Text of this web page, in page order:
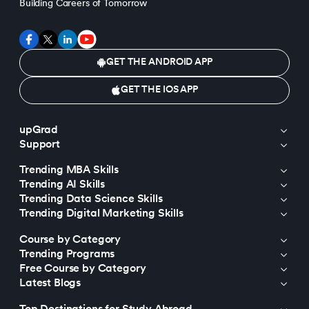
Building Careers of Tomorrow
GET THE ANDROID APP
GET THE IOS APP
upGrad
Support
Trending MBA Skills
Trending AI Skills
Trending Data Science Skills
Trending Digital Marketing Skills
Course by Category
Trending Programs
Free Course by Category
Latest Blogs